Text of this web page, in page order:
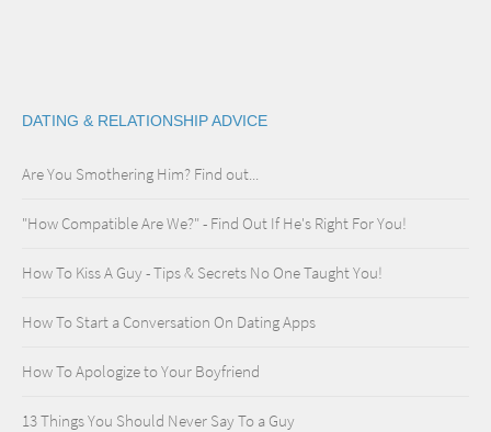
DATING & RELATIONSHIP ADVICE
Are You Smothering Him? Find out...
"How Compatible Are We?" - Find Out If He's Right For You!
How To Kiss A Guy - Tips & Secrets No One Taught You!
How To Start a Conversation On Dating Apps
How To Apologize to Your Boyfriend
13 Things You Should Never Say To a Guy